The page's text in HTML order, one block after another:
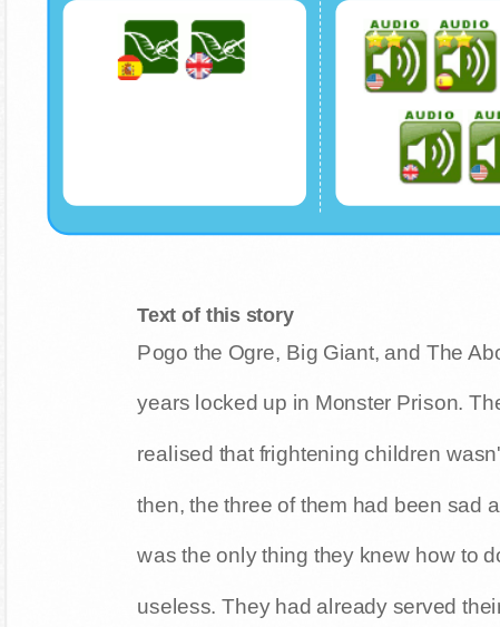
Text of this story
Pogo the Ogre, Big Giant, and The
years locked up in Monster Prison.
realised that frightening children
then, the three of them had been sad
was the only thing they knew how to
useless. They had already served